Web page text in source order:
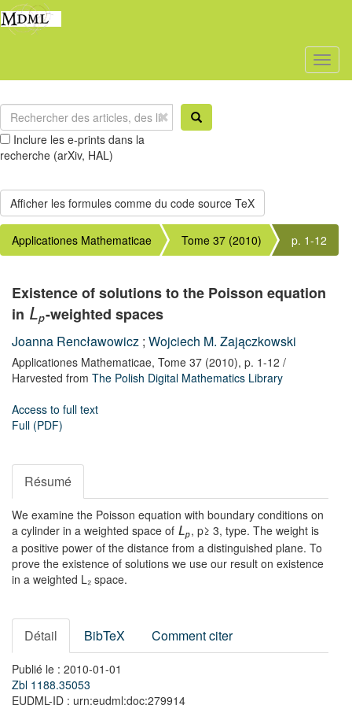
Inclure les e-prints dans la
recherche (arXiv, HAL)
Applicationes Mathematicae Tome 37 (2010) p. 1-12
Existence of solutions to the Poisson equation
in Lp-weighted spaces
Joanna Rencławowicz ; Wojciech M. Zajączkowski
Applicationes Mathematicae, Tome 37 (2010), p. 1-12 /
Harvested from The Polish Digital Mathematics Library
Access to full text
Full (PDF)
Résumé
We examine the Poisson equation with boundary conditions on
a cylinder in a weighted space of Lp , p≥ 3, type. The weight is
a positive power of the distance from a distinguished plane. To
prove the existence of solutions we use our result on existence
in a weighted L₂ space.
Détail BibTeX Comment citer
Publié le : 2010-01-01
Zbl 1188.35053
EUDML-ID : urn:eudml:doc:279914